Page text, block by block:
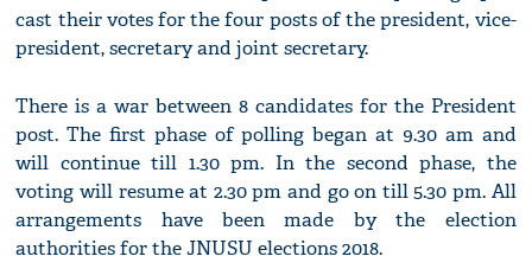
cast their votes for the four posts of the president, vice-
president, secretary and joint secretary.
There is a war between 8 candidates for the President
post. The first phase of polling began at 9.30 am and
will continue till 1.30 pm. In the second phase, the
voting will resume at 2.30 pm and go on till 5.30 pm. All
arrangements have been made by the election
authorities for the JNUSU elections 2018.